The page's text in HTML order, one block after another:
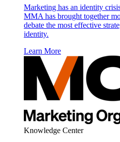
Marketing has an identity
MMA has brought together
debate the most effective
identity.
Learn More
Knowledge Center